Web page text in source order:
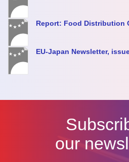
Report: Food Distribution
EU-Japan Newsletter,
our